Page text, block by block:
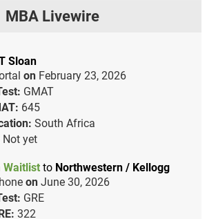
MBA Livewire
Sloan
on February 23, 2026
GMAT
645
South Africa
Not yet
Waitlist to Northwestern / Kellogg
on June 30, 2026
GRE
322